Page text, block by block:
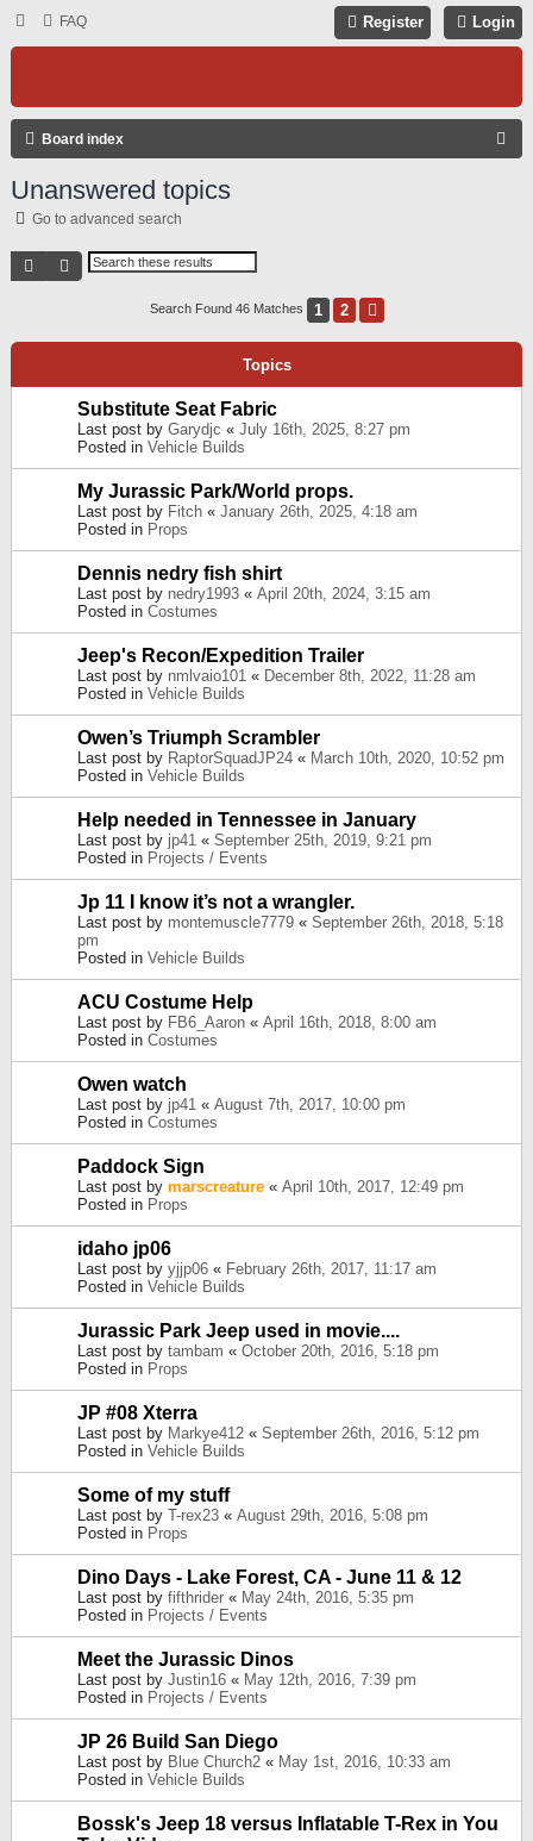
FAQ Login
Register
Board index
Unanswered topics
Go to advanced search
SearchAdvanced Search
Search Found 46 Matches 1 2
Topics
Substitute Seat Fabric
Last post by Garydjc « July 16th, 2025, 8:27 pm
Posted in Vehicle Builds
My Jurassic Park/World props.
Last post by Fitch « January 26th, 2025, 4:18 am
Posted in Props
Dennis nedry fish shirt
Last post by nedry1993 « April 20th, 2024, 3:15 am
Posted in Costumes
Jeep's Recon/Expedition Trailer
Last post by nmlvaio101 « December 8th, 2022, 11:28 am
Posted in Vehicle Builds
Owen’s Triumph Scrambler
Last post by RaptorSquadJP24 « March 10th, 2020, 10:52 pm
Posted in Vehicle Builds
Help needed in Tennessee in January
Last post by jp41 « September 25th, 2019, 9:21 pm
Posted in Projects / Events
Jp 11 I know it’s not a wrangler.
Last post by montemuscle7779 « September 26th, 2018, 5:18
pm
Posted in Vehicle Builds
ACU Costume Help
Last post by FB6_Aaron « April 16th, 2018, 8:00 am
Posted in Costumes
Owen watch
Last post by jp41 « August 7th, 2017, 10:00 pm
Posted in Costumes
Paddock Sign
Last post by marscreature « April 10th, 2017, 12:49 pm
Posted in Props
idaho jp06
Last post by yjjp06 « February 26th, 2017, 11:17 am
Posted in Vehicle Builds
Jurassic Park Jeep used in movie....
Last post by tambam « October 20th, 2016, 5:18 pm
Posted in Props
JP #08 Xterra
Last post by Markye412 « September 26th, 2016, 5:12 pm
Posted in Vehicle Builds
Some of my stuff
Last post by T-rex23 « August 29th, 2016, 5:08 pm
Posted in Props
Dino Days - Lake Forest, CA - June 11 & 12
Last post by fifthrider « May 24th, 2016, 5:35 pm
Posted in Projects / Events
Meet the Jurassic Dinos
Last post by Justin16 « May 12th, 2016, 7:39 pm
Posted in Projects / Events
JP 26 Build San Diego
Last post by Blue Church2 « May 1st, 2016, 10:33 am
Posted in Vehicle Builds
Bossk's Jeep 18 versus Inflatable T-Rex in You